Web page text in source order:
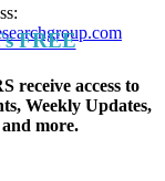
FREE
receive access to
Weekly Updates,
more.